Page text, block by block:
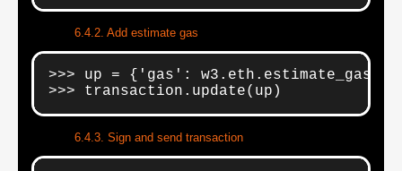
Add estimate gas
>>> up = {'gas':
>>> transaction.update(up)
Sign and send transaction